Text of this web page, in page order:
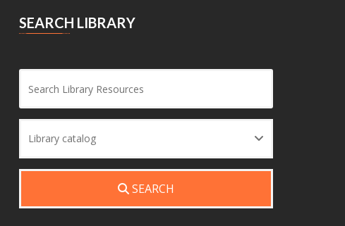
SEARCH LIBRARY
Library catalog
SEARCH